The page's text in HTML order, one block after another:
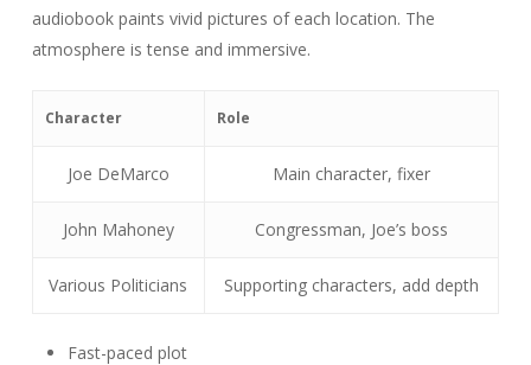
audiobook paints vivid pictures of each location. The
atmosphere is tense and immersive.
Character Role
Joe DeMarco Main character, fixer
John Mahoney Congressman, Joe’s boss
Various Politicians Supporting characters, add depth
Fast-paced plot